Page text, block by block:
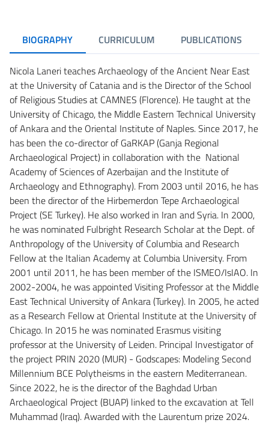
BIOGRAPHY CURRICULUM PUBLICATIONS
Nicola Laneri teaches Archaeology of the Ancient Near East
at the University of Catania and is the Director of the School
of Religious Studies at CAMNES (Florence). He taught at the
University of Chicago, the Middle Eastern Technical University
of Ankara and the Oriental Institute of Naples. Since 2017, he
has been the co-director of GaRKAP (Ganja Regional
Archaeological Project) in collaboration with the National
Academy of Sciences of Azerbaijan and the Institute of
Archaeology and Ethnography). From 2003 until 2016, he has
been the director of the Hirbemerdon Tepe Archaeological
Project (SE Turkey). He also worked in Iran and Syria. In 2000,
he was nominated Fulbright Research Scholar at the Dept. of
Anthropology of the University of Columbia and Research
Fellow at the Italian Academy at Columbia University. From
2001 until 2011, he has been member of the ISMEO/IsIAO. In
2002-2004, he was appointed Visiting Professor at the Middle
East Technical University of Ankara (Turkey). In 2005, he acted
as a Research Fellow at Oriental Institute at the University of
Chicago. In 2015 he was nominated Erasmus visiting
professor at the University of Leiden. Principal Investigator of
the project PRIN 2020 (MUR) - Godscapes: Modeling Second
Millennium BCE Polytheisms in the eastern Mediterranean.
Since 2022, he is the director of the Baghdad Urban
Archaeological Project (BUAP) linked to the excavation at Tell
Muhammad (Iraq). Awarded with the Laurentum prize 2024.